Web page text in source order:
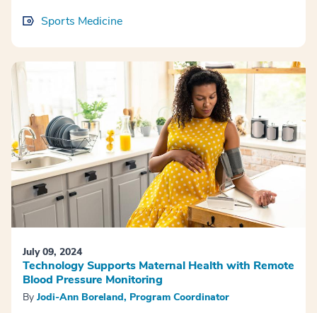
Sports Medicine
July 09, 2024
Technology Supports Maternal Health with Remote
Blood Pressure Monitoring
By Jodi-Ann Boreland, Program Coordinator